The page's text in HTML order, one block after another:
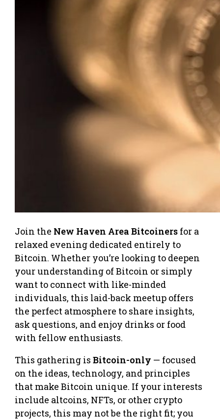
Join the New Haven Area Bitcoiners for a
relaxed evening dedicated entirely to
Bitcoin. Whether you’re looking to deepen
your understanding of Bitcoin or simply
want to connect with like-minded
individuals, this laid-back meetup offers
the perfect atmosphere to share insights,
ask questions, and enjoy drinks or food
with fellow enthusiasts.
This gathering is Bitcoin-only — focused
on the ideas, technology, and principles
that make Bitcoin unique. If your interests
include altcoins, NFTs, or other crypto
projects, this may not be the right fit; you